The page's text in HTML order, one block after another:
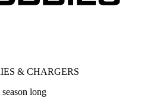
& CHARGERS
long